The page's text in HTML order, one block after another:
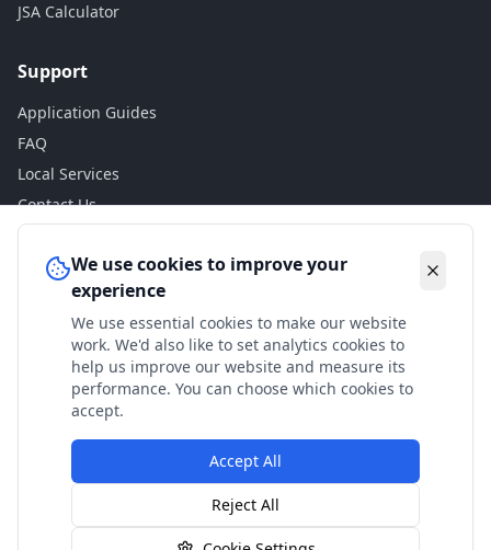
JSA Calculator
Support
Application Guides
FAQ
Local Services
Contact Us
Legal
Privacy Policy
Terms of Use
Accessibility
Disclaimer
© 2024 Check My Benefits. All calculations are estimates
based on current government rates.
We use cookies to improve your
experience
We use essential cookies to make our website
work. We'd also like to set analytics cookies to
help us improve our website and measure its
performance. You can choose which cookies to
accept.
Accept All
Reject All